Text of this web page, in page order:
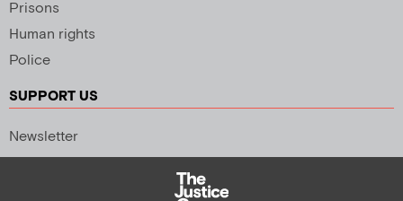
Prisons
Human rights
Police
SUPPORT US
Newsletter